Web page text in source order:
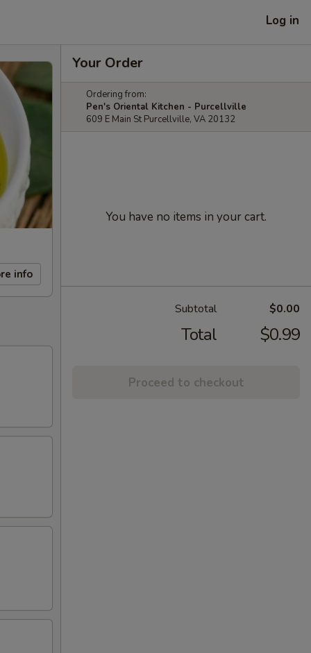
Log in
info
Your Order
Ordering from:
Pen's Oriental Kitchen - Purcellville
609 E Main St Purcellville, VA 20132
You have no items in your cart.
Subtotal $0.00
Total $0.99
Proceed to checkout